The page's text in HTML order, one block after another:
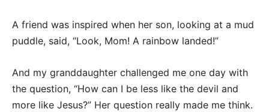
A friend was inspired when her son, looking at a mud
puddle, said, “Look, Mom! A rainbow landed!”
And my granddaughter challenged me one day with
the question, “How can I be less like the devil and
more like Jesus?” Her question really made me think.